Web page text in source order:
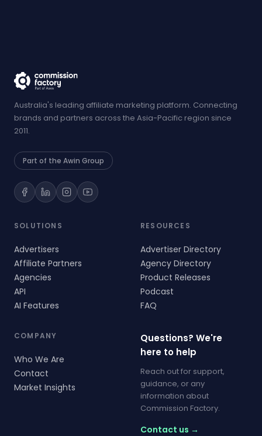
Australia's leading affiliate marketing platform. Connecting
brands and partners across the Asia-Pacific region since
2011.
Part of the Awin Group
SOLUTIONS
Advertisers
Affiliate Partners
Agencies
API
AI Features
RESOURCES
Advertiser Directory
Agency Directory
Product Releases
Podcast
FAQ
COMPANY
Who We Are
Contact
Market Insights
Questions? We're
here to help
Reach out for support,
guidance, or any
information about
Commission Factory.
Contact us →